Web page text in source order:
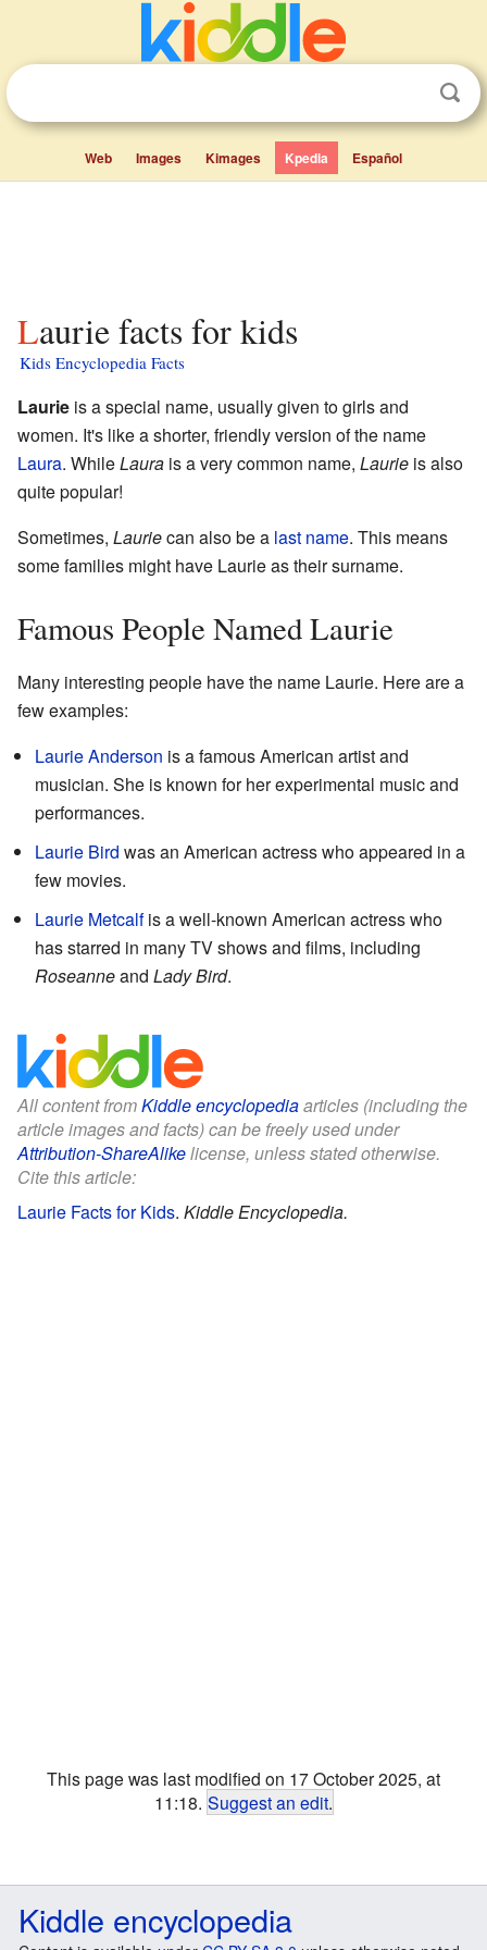
Web Images Kimages Kpedia Español
Laurie facts for kids
Kids Encyclopedia Facts
Laurie is a special name, usually given to girls and
women. It's like a shorter, friendly version of the name
Laura. WhileLaura is a very common name, Laurie is also
quite popular!
Sometimes, Lauriecan also be a last name. This means
some families might have Laurie as their surname.
Famous People Named Laurie
Many interesting people have the name Laurie. Here are a
few examples:
Laurie Anderson is a famous American artist and
musician. She is known for her experimental music and
performances.
Laurie Bird was an American actress who appeared in a
few movies.
Laurie Metcalfis a well-known American actress who
has starred in many TV shows and films, including
Roseanneand Lady Bird.
All content fromKiddle encyclopediaarticles (including the
article images and facts) can be freely used under
Attribution-ShareAlikelicense, unless stated otherwise.
Cite this article:
Laurie Facts for Kids. Kiddle Encyclopedia.
This page was last modified on 17 October 2025, at
11:18. Suggest an edit.
Kiddle encyclopedia